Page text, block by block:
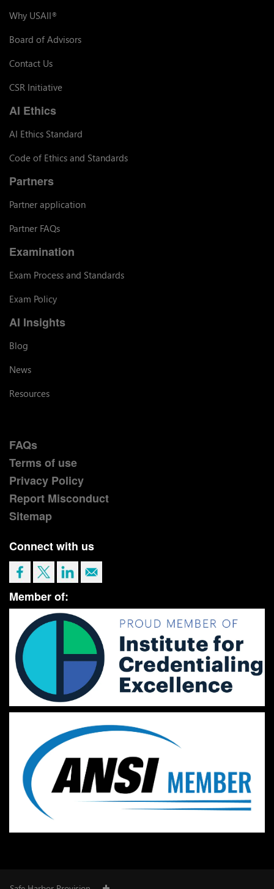
Why USAII®
Board of Advisors
Contact Us
CSR Initiative
AI Ethics
AI Ethics Standard
Code of Ethics and Standards
Partners
Partner application
Partner FAQs
Examination
Exam Process and Standards
Exam Policy
AI Insights
Blog
News
Resources
FAQs
Terms of use
Privacy Policy
Report Misconduct
Sitemap
Connect with us
Member of: